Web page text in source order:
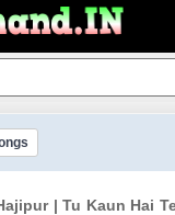
| Tu Kaun Hai